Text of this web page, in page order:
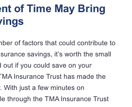
of Time May Bring
of factors that could contribute to
savings, it’s worth the small
out if you could save on your
Insurance Trust has made the
With just a few minutes on
through the TMA Insurance Trust